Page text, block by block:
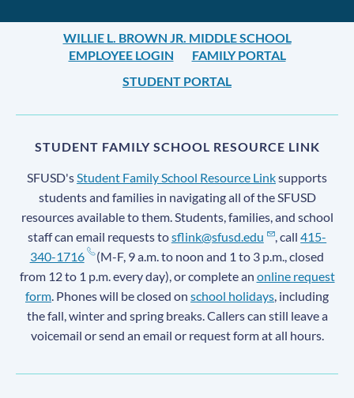
WILLIE L. BROWN JR. MIDDLE SCHOOL
EMPLOYEE LOGIN
FAMILY PORTAL
STUDENT PORTAL
STUDENT FAMILY SCHOOL RESOURCE LINK
SFUSD's Student Family School Resource Linksupports
students and families in navigating all of the SFUSD
resources available to them. Students, families, and school
staff can email requests tosflink@sfusd.edu , call415-
340-1716
(M-F, 9 a.m. to noon and 1 to 3 p.m., closed
from 12 to 1 p.m. every day), or complete an online request
form . Phones will be closed on school holidays , including
the fall, winter and spring breaks. Callers can still leave a
voicemail or send an email or request form at all hours.